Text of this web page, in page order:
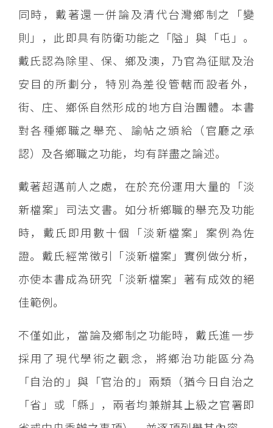
同時，戴著還一併論及清代台灣鄉制之「變
則」，此即具有防衛功能之「隘」與「屯」。
戴氏認為除里、保、鄉及澳，乃官為征賦及治
安目的所劃分，特別為差役管轄而設者外，
街、庄、鄉係自然形成的地方自治團體。本書
對各種鄉職之舉充、諭帖之頒給（官廳之承
認）及各鄉職之功能，均有詳盡之論述。
戴著超邁前人之處，在於充份運用大量的「淡
新檔案」司法文書。如分析鄉職的舉充及功能
時，戴氏即用數十個「淡新檔案」案例為佐
證。戴氏經常徴引「淡新檔案」實例做分析，
亦使本書成為研究「淡新檔案」著有成效的絕
佳範例。
不僅如此，當論及鄉制之功能時，戴氏進一步
採用了現代學術之觀念，將鄉治功能區分為
「自治的」與「官治的」兩類（猶今日自治之
「省」或「縣」，兩者均兼辦其上級之官署即